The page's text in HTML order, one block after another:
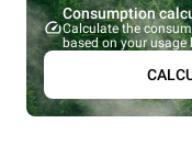
Consumption
Calculate the
based on your usage